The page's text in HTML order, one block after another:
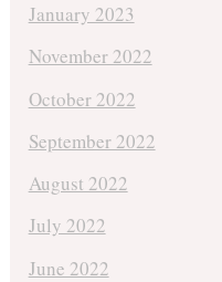
January 2023
November 2022
October 2022
September 2022
August 2022
July 2022
June 2022